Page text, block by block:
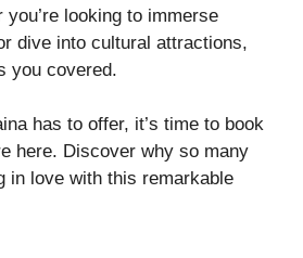
looking to immerse
dive into cultural attractions,
you covered.
has to offer, it’s time to book
here. Discover why so many
in love with this remarkable